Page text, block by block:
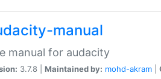
manual
manual for audacity
3.7.8 | Maintained by: mohd-akram